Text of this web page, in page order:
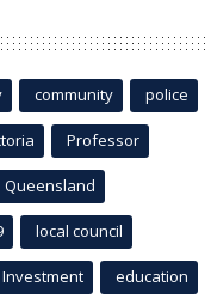
community police
Professor
Queensland
local council
Investment education